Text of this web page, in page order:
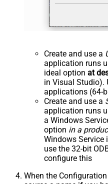
Create and use a
application runs
ideal option at
in Visual Studio).
applications (64-
Create and use a
application runs
a Windows
option in a
Windows Service
use the 32-bit
configure this
When the